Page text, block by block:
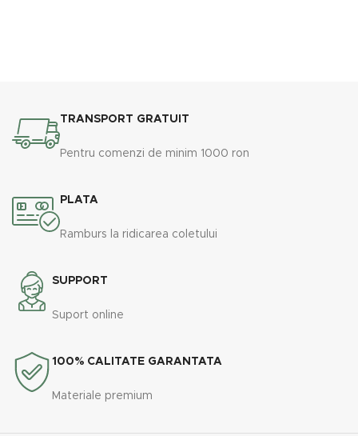
TRANSPORT GRATUIT
Pentru comenzi de minim 1000 ron
PLATA
Ramburs la ridicarea coletului
SUPPORT
Suport online
100% CALITATE GARANTATA
Materiale premium